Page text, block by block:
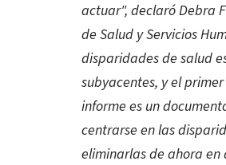
actuar", declaró Debra
de Salud y Servicios
disparidades de salud
subyacentes, y el
informe es un
centrarse en las
eliminarlas de ahora en